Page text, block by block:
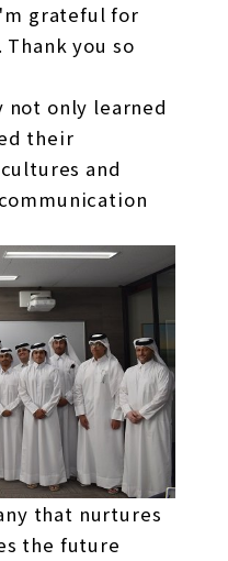
grateful for
you so
only learned
their
and
that nurtures
the future